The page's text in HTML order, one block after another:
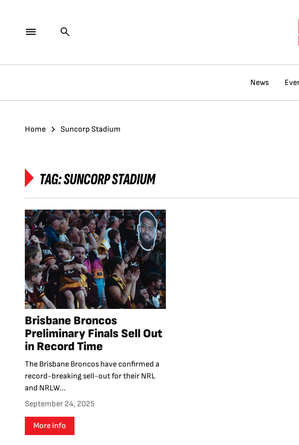
News
Home Suncorp Stadium
TAG:SUNCORP STADIUM
Brisbane Broncos
Preliminary Finals Sell Out
in Record Time
The Brisbane Broncos have confirmed a
record-breaking sell-out for their NRL
and NRLW...
September 24, 2025
More info